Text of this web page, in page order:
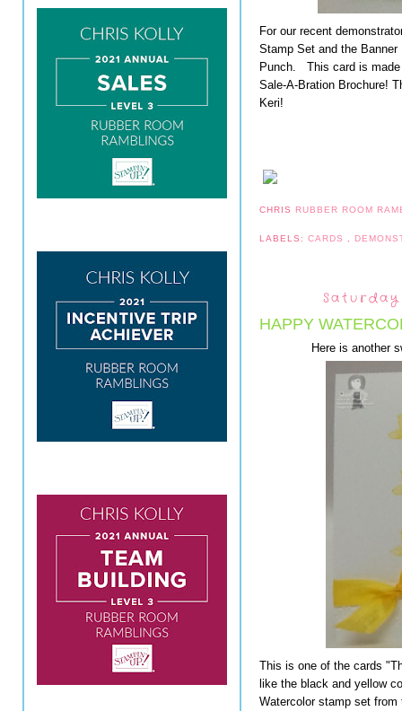
For our recent
Stamp Set and the
Punch. This card is
Sale-A-Bration Brochure!
Keri!
CHRIS RUBBER ROOM
LABELS:CARDS ,
HAPPY
Here is another
This is one of the cards
like the black and yellow
Watercolor stamp set